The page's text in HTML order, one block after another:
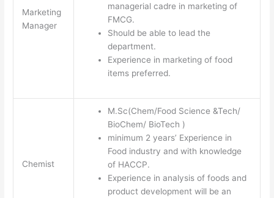
Marketing
Manager
managerial cadre in marketing of
FMCG.
Should be able to lead the
department.
Experience in marketing of food
items preferred.
Chemist
M.Sc(Chem/Food Science &Tech/
BioChem/ BioTech )
minimum 2 years’ Experience in
Food industry and with knowledge
of HACCP.
Experience in analysis of foods and
product development will be an